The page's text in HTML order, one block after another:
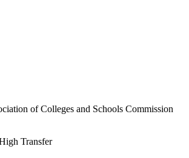
of Colleges and Schools Commission
Transfer